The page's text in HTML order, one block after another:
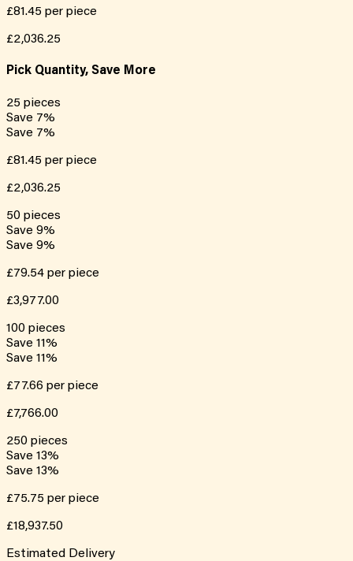
£81.45 per piece
£2,036.25
Pick Quantity, Save More
25 pieces
Save 7%
Save 7%
£81.45 per piece
£2,036.25
50 pieces
Save 9%
Save 9%
£79.54 per piece
£3,977.00
100 pieces
Save 11%
Save 11%
£77.66 per piece
£7,766.00
250 pieces
Save 13%
Save 13%
£75.75 per piece
£18,937.50
Estimated Delivery